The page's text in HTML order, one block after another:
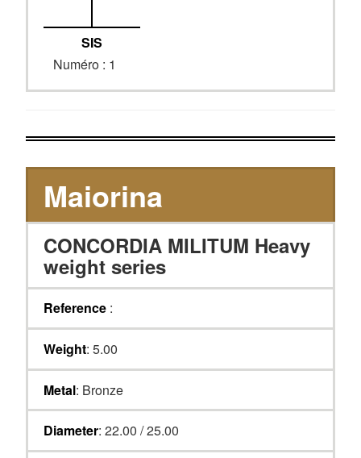
SIS
Numéro : 1
Maiorina
CONCORDIA MILITUM Heavy
weight series
Reference :
Weight: 5.00
Metal: Bronze
Diameter: 22.00 / 25.00